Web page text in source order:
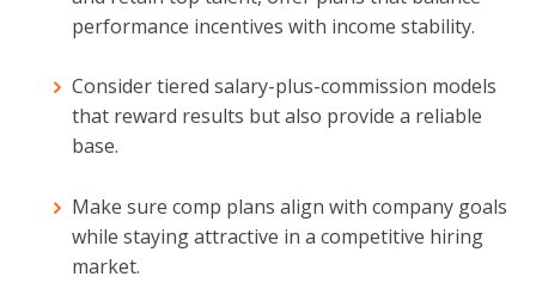
performance incentives with income stability.
Consider tiered salary-plus-commission models
that reward results but also provide a reliable
base.
Make sure comp plans align with company goals
while staying attractive in a competitive hiring
market.